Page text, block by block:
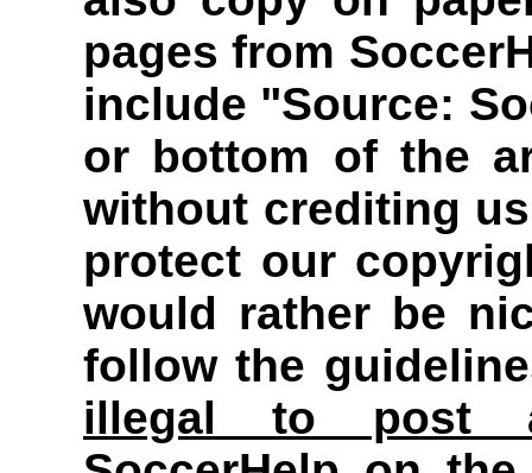
pages from
include "Source:
or bottom of the
without crediting
protect our
would rather be
follow the
illegal to post